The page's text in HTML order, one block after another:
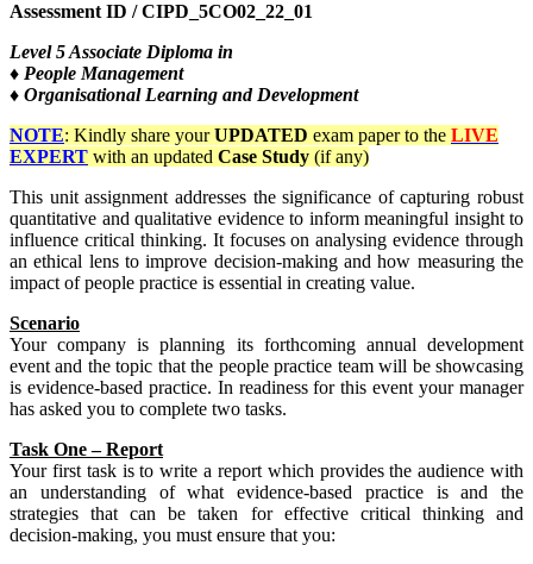
Assessment ID / CIPD_5CO02_22_01
Level 5 Associate Diploma in
♦ People Management
♦ Organisational Learning and Development
NOTE: Kindly share yourUPDATED exam paper to the LIVE
EXPERT with an updated Case Study (if any)
This unit assignment addresses the significance of capturing robust
quantitative and qualitative evidence to inform meaningful insight to
influence critical thinking. It focuses on analysing evidence through
an ethical lens to improve decision-making and how measuring the
impact of people practice is essential in creating value.
Scenario
Your company is planning its forthcoming annual development
event and the topic that the people practice team will be showcasing
is evidence-based practice. In readiness for this event your manager
has asked you to complete two tasks.
Task One – Report
Your first task is to write a report which provides the audience with
an understanding of what evidence-based practice is and the
strategies that can be taken for effective critical thinking and
decision-making, you must ensure that you: